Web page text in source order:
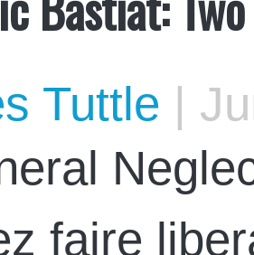
Tuttle |
faire